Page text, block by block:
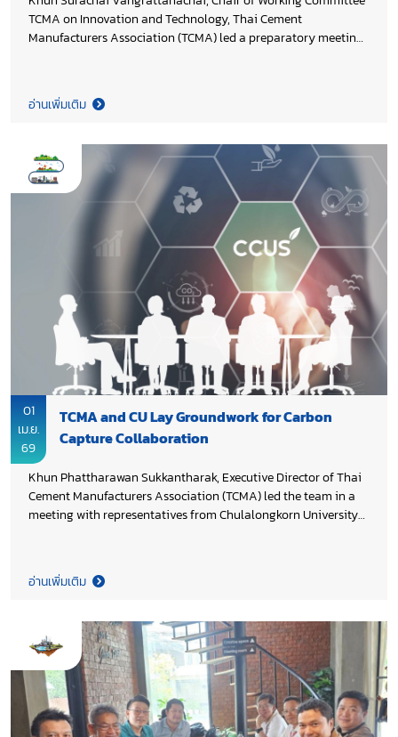
TCMA on Innovation and Technology, Thai Cement
Manufacturers Association (TCMA) led a preparatory meeting
This development represents a major milestone in the
“Decarbonization of the Cement and Concrete Sectors in
Change Canada (ECCC) and implemented by the United
Nations Industrial Development Organization (UNIDO). The
initiative highlights a strong collaboration between industry
leadership, international partners, and academic innovation.
อ่านเพิ่มเติม
01
เม.ย.
69
TCMA and CU Lay Groundwork for Carbon
Capture Collaboration
Khun Phattharawan Sukkantharak, Executive Director of Thai
Cement Manufacturers Association (TCMA) led the team in a
meeting with representatives from Chulalongkorn University
smooth coordination between the both parties and to advance
industry–academia partnership on pilot-scale testing and the
cement sector, supporting Thailand’s Cement and Concrete Net
Zero 2050 Roadmap.
อ่านเพิ่มเติม